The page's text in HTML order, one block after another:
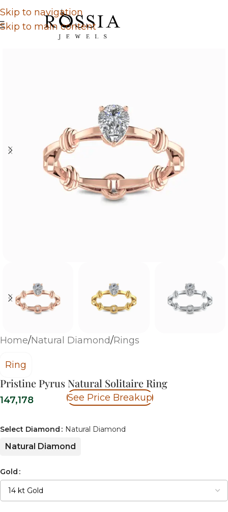
Skip to navigation
Skip to main content
Home/Natural Diamond/Rings
Pristine Pyrus Natural Solitaire Ring
Ring
147,178 See Price Breakup
Select Diamond Natural Diamond
Natural Diamond
Gold